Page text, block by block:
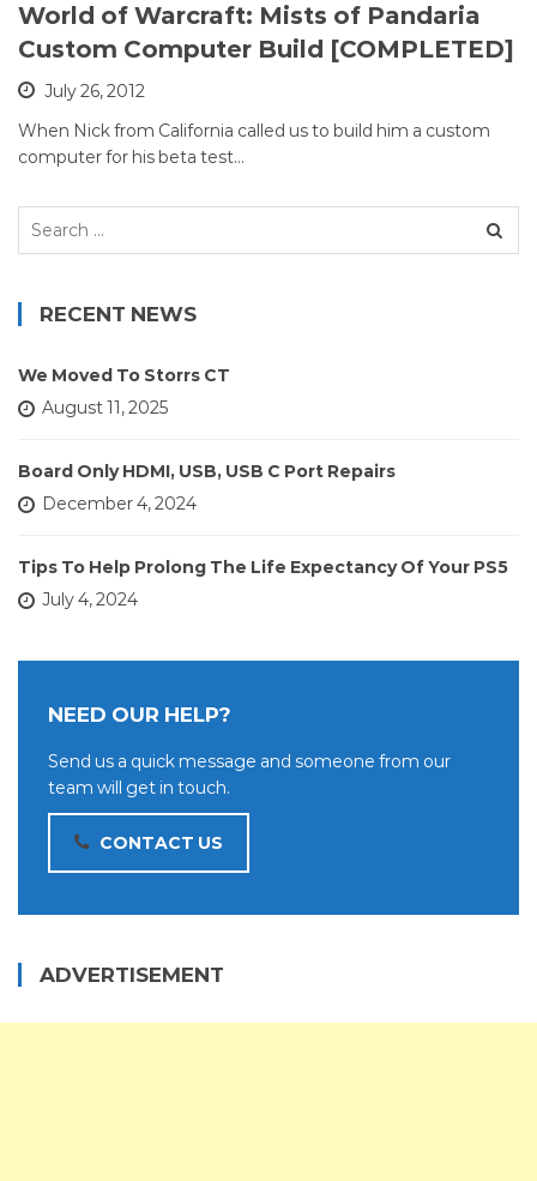
World of Warcraft: Mists of Pandaria
Custom Computer Build [COMPLETED]
July 26, 2012
When Nick from California called us to build him a custom
computer for his beta test…
Search
RECENT NEWS
We Moved To Storrs CT
August 11, 2025
Board Only HDMI, USB, USB C Port Repairs
December 4, 2024
Tips To Help Prolong The Life Expectancy Of Your PS5
July 4, 2024
NEED OUR HELP?
Send us a quick message and someone from our
team will get in touch.
CONTACT US
ADVERTISEMENT